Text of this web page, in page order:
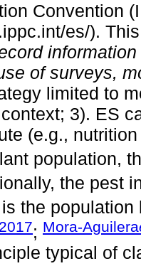
Convention
es/).
of surveys,
limited to
3). ES
(e.g.,
population,
the pest
the
; Mora-Aguilera
typical of